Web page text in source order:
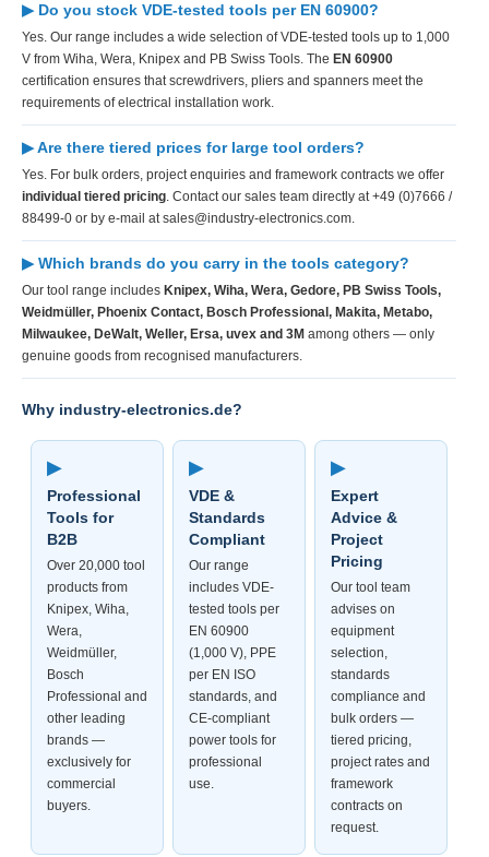
▶ Do you stock VDE-tested tools per EN 60900?
Yes. Our range includes a wide selection of VDE-tested tools up to 1,000
V from Wiha, Wera, Knipex and PB Swiss Tools. The EN 60900
certification ensures that screwdrivers, pliers and spanners meet the
requirements of electrical installation work.
▶ Are there tiered prices for large tool orders?
Yes. For bulk orders, project enquiries and framework contracts we offer
individual tiered pricing. Contact our sales team directly at +49 (0)7666 /
88499-0 or by e-mail at sales@industry-electronics.com.
▶ Which brands do you carry in the tools category?
Our tool range includes Knipex, Wiha, Wera, Gedore, PB Swiss Tools,
Weidmüller, Phoenix Contact, Bosch Professional, Makita, Metabo,
Milwaukee, DeWalt, Weller, Ersa, uvex and 3M among others — only
genuine goods from recognised manufacturers.
Why industry-electronics.de?
▶
Professional
Tools for
B2B
Over 20,000 tool
products from
Knipex, Wiha,
Wera,
Weidmüller,
Bosch
Professional and
other leading
brands —
exclusively for
commercial
buyers.
▶
VDE &
Standards
Compliant
Our range
includes VDE-
tested tools per
EN 60900
(1,000 V), PPE
per EN ISO
standards, and
CE-compliant
power tools for
professional
use.
▶
Expert
Advice &
Project
Pricing
Our tool team
advises on
equipment
selection,
standards
compliance and
bulk orders —
tiered pricing,
project rates and
framework
contracts on
request.